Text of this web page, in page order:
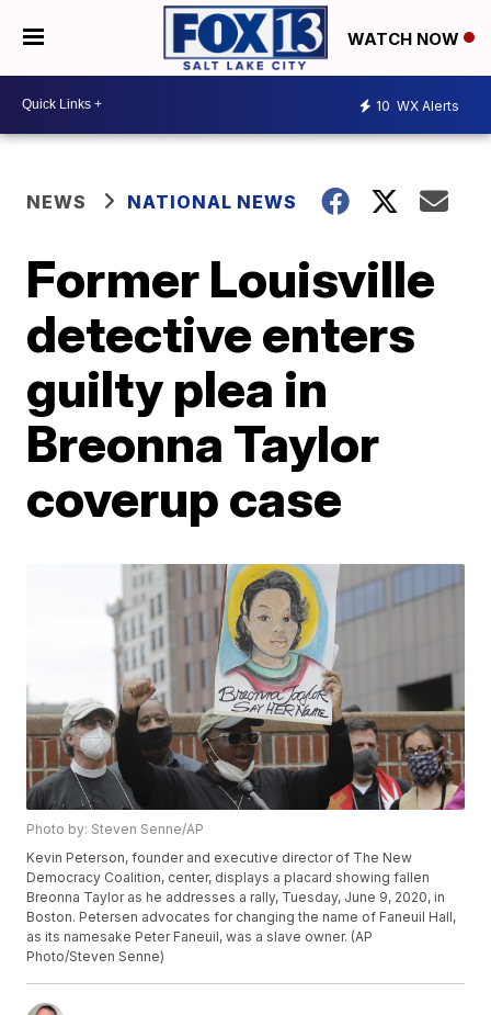
WATCH NOW
10 WX Alerts
NEWS NATIONAL NEWS
Former Louisville
detective enters
guilty plea in
Breonna Taylor
coverup case
Photo by: Steven Senne/AP
Kevin Peterson, founder and executive director of The New
Democracy Coalition, center, displays a placard showing fallen
Breonna Taylor as he addresses a rally, Tuesday, June 9, 2020, in
Boston. Petersen advocates for changing the name of Faneuil Hall,
as its namesake Peter Faneuil, was a slave owner. (AP
Photo/Steven Senne)